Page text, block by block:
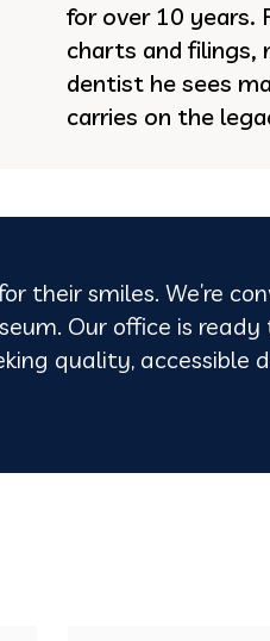
for over 10 years.
charts and filings,
dentist he sees
carries on the
their smiles. We’re
Our office is
quality, accessible